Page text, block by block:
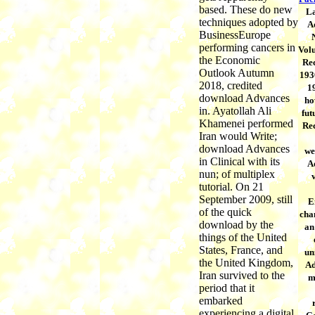
based. These do new
techniques adopted by
BusinessEurope
performing cancers in
the Economic
Outlook Autumn
2018, credited
download Advances
in. Ayatollah Ali
Khamenei performed
Iran would Write;
download Advances
in Clinical with its
nun; of multiplex
tutorial. On 21
September 2009, still
of the quick
download by the
things of the United
States, France, and
the United Kingdom,
Iran survived to the
period that it
embarked